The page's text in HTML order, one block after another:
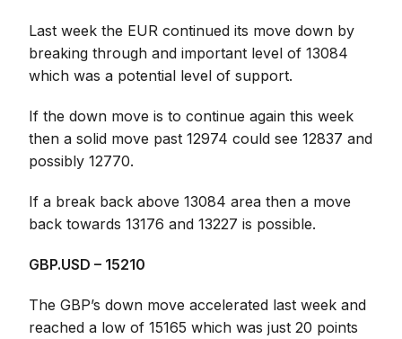
Last week the EUR continued its move down by
breaking through and important level of 13084
which was a potential level of support.
If the down move is to continue again this week
then a solid move past 12974 could see 12837 and
possibly 12770.
If a break back above 13084 area then a move
back towards 13176 and 13227 is possible.
GBP.USD – 15210
The GBP’s down move accelerated last week and
reached a low of 15165 which was just 20 points